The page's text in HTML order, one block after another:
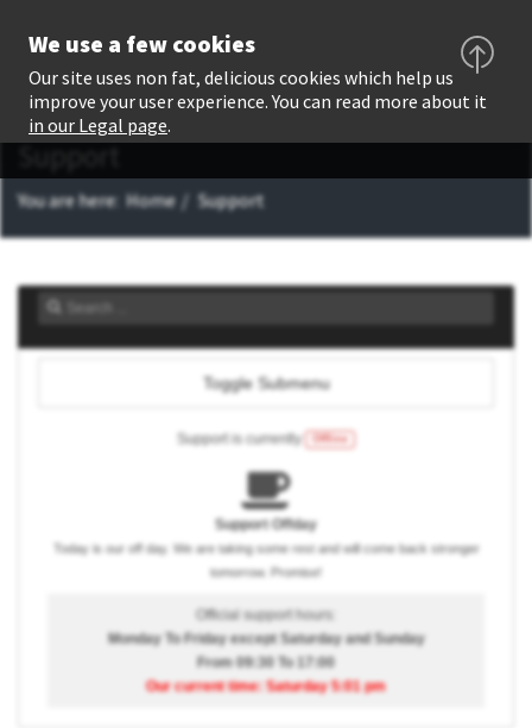
Support
You are here: Home Support
Toggle Submenu
Support is currently Offline
Support Offday
Today is our off day. We are taking some rest and will come back stronger
tomorrow. Promise!
Official support hours:
Monday To Friday except Saturday and Sunday
From 09:30 To 17:00
Our current time: Saturday 5:01 pm
We use a few cookies
Our site uses non fat, delicious cookies which help us
improve your user experience. You can read more about it
in our Legal page.